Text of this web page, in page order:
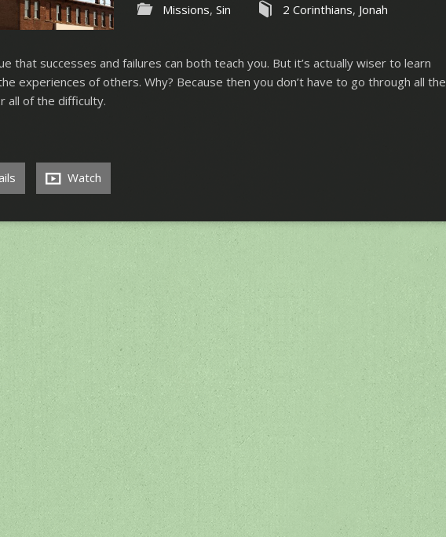
Missions, Sin 2 Corinthians, Jonah
that successes and failures can both teach you. But it’s actually wiser to learn
experiences of others. Why? Because then you don’t have to go through all the
all of the difficulty.
Watch